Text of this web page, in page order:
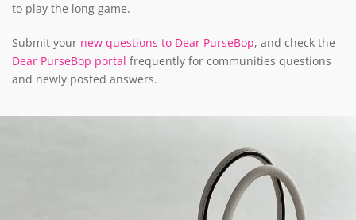
to play the long game.
Submit your new questions to Dear PurseBop, and check the
Dear PurseBop portal frequently for communities questions
and newly posted answers.